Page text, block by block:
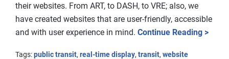
their websites. From ART, to DASH, to VRE; also, we
have created websites that are user-friendly, accessible
and with user experience in mind. Continue Reading >
Tags:public transit, real-time display, transit, website